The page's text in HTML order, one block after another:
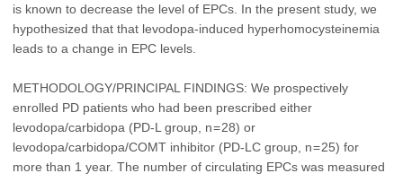
is known to decrease the level of EPCs. In the present study, we
hypothesized that that levodopa-induced hyperhomocysteinemia
leads to a change in EPC levels.
METHODOLOGY/PRINCIPAL FINDINGS: We prospectively
enrolled PD patients who had been prescribed either
levodopa/carbidopa (PD-L group, n = 28) or
levodopa/carbidopa/COMT inhibitor (PD-LC group, n = 25) for
more than 1 year. The number of circulating EPCs was measured